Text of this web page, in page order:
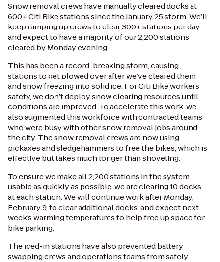
Snow removal crews have manually cleared docks at
600+ Citi Bike stations since the January 25 storm. We’ll
keep ramping up crews to clear 300+ stations per day
and expect to have a majority of our 2,200 stations
cleared by Monday evening.
This has been a record-breaking storm, causing
stations to get plowed over after we’ve cleared them
and snow freezing into solid ice. For Citi Bike workers’
safety, we don’t deploy snow clearing resources until
conditions are improved. To accelerate this work, we
also augmented this workforce with contracted teams
who were busy with other snow removal jobs around
the city. The snow removal crews are now using
pickaxes and sledgehammers to free the bikes, which is
effective but takes much longer than shoveling.
To ensure we make all 2,200 stations in the system
usable as quickly as possible, we are clearing 10 docks
at each station. We will continue work after Monday,
February 9, to clear additional docks, and expect next
week’s warming temperatures to help free up space for
bike parking.
The iced-in stations have also prevented battery
swapping crews and operations teams from safely